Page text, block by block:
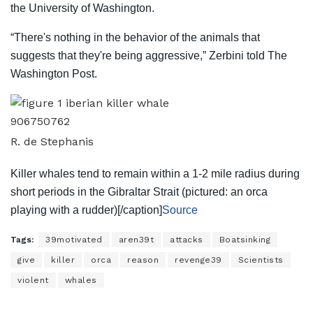
the University of Washington.
“There's nothing in the behavior of the animals that
suggests that they're being aggressive,” Zerbini told The
Washington Post.
R. de Stephanis
Killer whales tend to remain within a 1-2 mile radius during
short periods in the Gibraltar Strait (pictured: an orca
playing with a rudder)[/caption]Source
Tags: 39motivated aren39t attacks Boatsinking
give killer orca reason revenge39 Scientists
violent whales